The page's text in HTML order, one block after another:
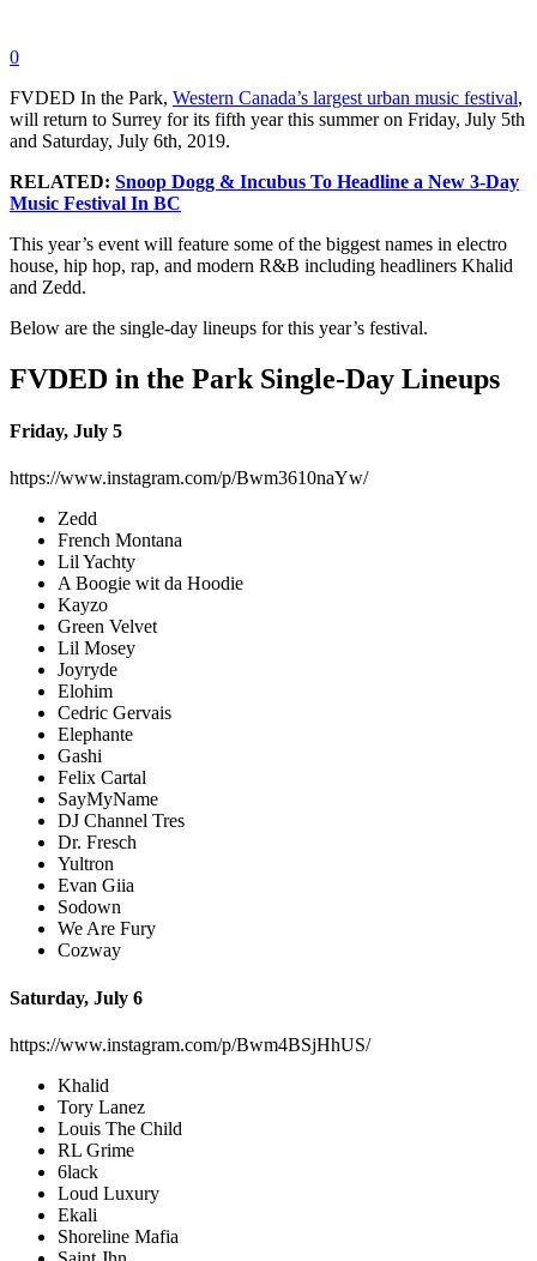
0
FVDED In the Park, Western Canada’s largest urban music festival,
will return to Surrey for its fifth year this summer on Friday, July 5th
and Saturday, July 6th, 2019.
RELATED: Snoop Dogg & Incubus To Headline a New 3-Day
Music Festival In BC
This year’s event will feature some of the biggest names in electro
house, hip hop, rap, and modern R&B including headliners Khalid
and Zedd.
Below are the single-day lineups for this year’s festival.
FVDED in the Park Single-Day Lineups
Friday, July 5
https://www.instagram.com/p/Bwm3610naYw/
Zedd
French Montana
Lil Yachty
A Boogie wit da Hoodie
Kayzo
Green Velvet
Lil Mosey
Joyryde
Elohim
Cedric Gervais
Elephante
Gashi
Felix Cartal
SayMyName
DJ Channel Tres
Dr. Fresch
Yultron
Evan Giia
Sodown
We Are Fury
Cozway
Saturday, July 6
https://www.instagram.com/p/Bwm4BSjHhUS/
Khalid
Tory Lanez
Louis The Child
RL Grime
6lack
Loud Luxury
Ekali
Shoreline Mafia